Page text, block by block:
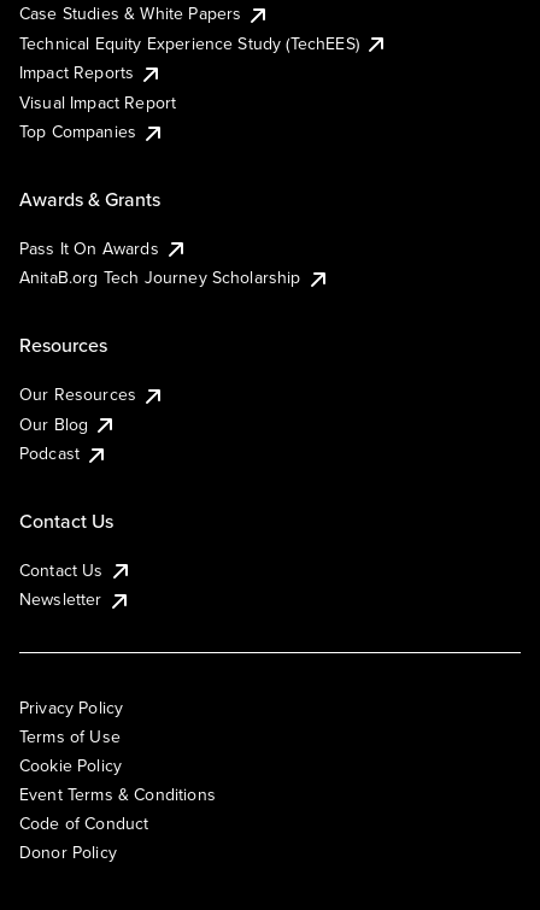
Case Studies & White Papers
Technical Equity Experience Study (TechEES)
Impact Reports
Visual Impact Report
Top Companies
Awards & Grants
Pass It On Awards
AnitaB.org Tech Journey Scholarship
Resources
Our Resources
Our Blog
Podcast
Contact Us
Contact Us
Newsletter
Privacy Policy
Terms of Use
Cookie Policy
Event Terms & Conditions
Code of Conduct
Donor Policy